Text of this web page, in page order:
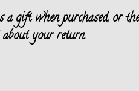
a gift when purchased, or
your return.